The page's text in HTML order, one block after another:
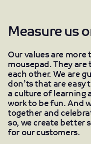
Measure us
Our values are more
mousepad. They are
each other. We are
don’ts that are easy
a culture of learning
work to be fun. And
together and
so, we create better
for our customers.